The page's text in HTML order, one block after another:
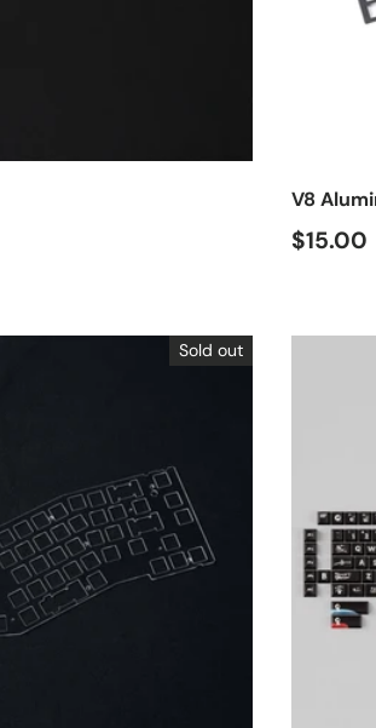
V8
$15.00
Sold out